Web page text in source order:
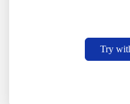
Try